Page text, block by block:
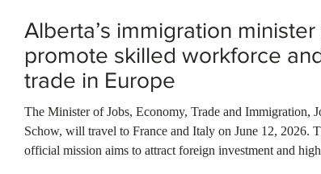
Alberta’s immigration minister
promote skilled workforce
trade in Europe
The Minister of Jobs, Economy, Trade and Immigration,
Schow, will travel to France and Italy on June 12, 2026.
official mission aims to attract foreign investment and